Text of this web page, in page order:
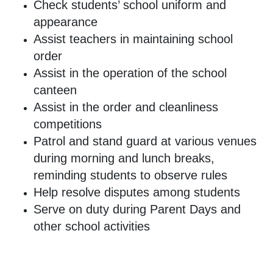
Check students’ school uniform and
appearance
Assist teachers in maintaining school
order
Assist in the operation of the school
canteen
Assist in the order and cleanliness
competitions
Patrol and stand guard at various venues
during morning and lunch breaks,
reminding students to observe rules
Help resolve disputes among students
Serve on duty during Parent Days and
other school activities